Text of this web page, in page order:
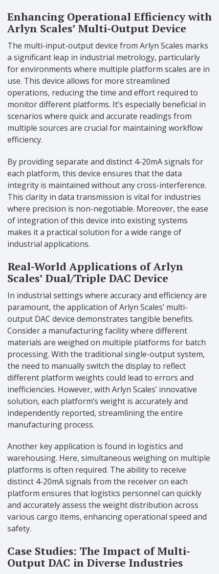
Enhancing Operational Efficiency with
Arlyn Scales’ Multi-Output Device
The multi-input-output device from Arlyn Scales marks
a significant leap in industrial metrology, particularly
for environments where multiple platform scales are in
use. This device allows for more streamlined
operations, reducing the time and effort required to
monitor different platforms. It’s especially beneficial in
scenarios where quick and accurate readings from
multiple sources are crucial for maintaining workflow
efficiency.
By providing separate and distinct 4-20mA signals for
each platform, this device ensures that the data
integrity is maintained without any cross-interference.
This clarity in data transmission is vital for industries
where precision is non-negotiable. Moreover, the ease
of integration of this device into existing systems
makes it a practical solution for a wide range of
industrial applications.
Real-World Applications of Arlyn
Scales’ Dual/Triple DAC Device
In industrial settings where accuracy and efficiency are
paramount, the application of Arlyn Scales’ multi-
output DAC device demonstrates tangible benefits.
Consider a manufacturing facility where different
materials are weighed on multiple platforms for batch
processing. With the traditional single-output system,
the need to manually switch the display to reflect
different platform weights could lead to errors and
inefficiencies. However, with Arlyn Scales’ innovative
solution, each platform’s weight is accurately and
independently reported, streamlining the entire
manufacturing process.
Another key application is found in logistics and
warehousing. Here, simultaneous weighing on multiple
platforms is often required. The ability to receive
distinct 4-20mA signals from the receiver on each
platform ensures that logistics personnel can quickly
and accurately assess the weight distribution across
various cargo items, enhancing operational speed and
safety.
Case Studies: The Impact of Multi-
Output DAC in Diverse Industries